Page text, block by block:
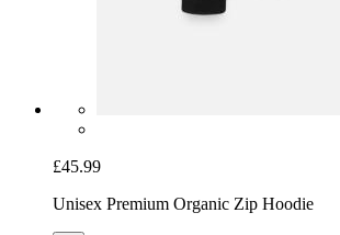
£45.99
Unisex Premium Organic Zip Hoodie